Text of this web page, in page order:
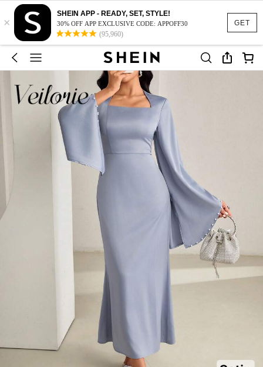
GET
×
SHEIN APP - READY, SET, STYLE!
30% OFF APP EXCLUSIVE CODE: APPOFF30
(95,960)